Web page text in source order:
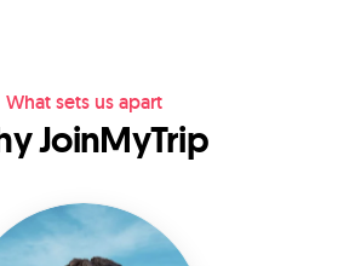
What sets us apart
JoinMyTrip